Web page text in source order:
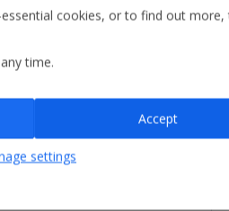
include concierge service
cookies, or to find out more,
time.
settings
Accept